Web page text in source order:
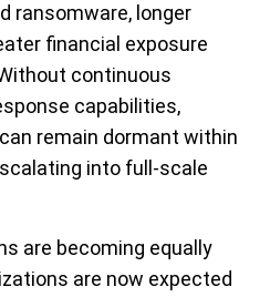
ransomware, longer
financial exposure
continuous
capabilities,
remain dormant within
into full-scale
are becoming equally
are now expected